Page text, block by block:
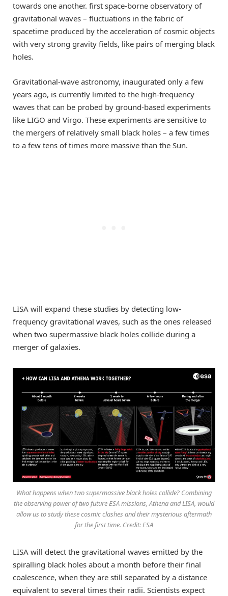
towards one another. first space-borne observatory of
gravitational waves – fluctuations in the fabric of
spacetime produced by the acceleration of cosmic objects
with very strong gravity fields, like pairs of merging black
holes.
Gravitational-wave astronomy, inaugurated only a few
years ago, is currently limited to the high-frequency
waves that can be probed by ground-based experiments
like LIGO and Virgo. These experiments are sensitive to
the mergers of relatively small black holes – a few times
to a few tens of times more massive than the Sun.
LISA will expand these studies by detecting low-
frequency gravitational waves, such as the ones released
when two supermassive black holes collide during a
merger of galaxies.
What happens when two supermassive black holes collide? Combining
the observing power of two future ESA missions, Athena and LISA, would
allow us to study these cosmic clashes and their mysterious aftermath
for the first time. Credit: ESA
LISA will detect the gravitational waves emitted by the
spiralling black holes about a month before their final
coalescence, when they are still separated by a distance
equivalent to several times their radii. Scientists expect